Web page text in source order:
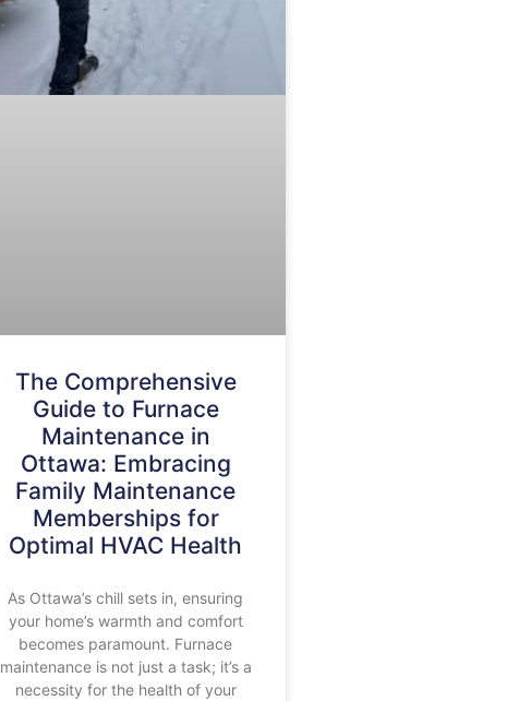
The Comprehensive
Guide to Furnace
Maintenance in
Ottawa: Embracing
Family Maintenance
Memberships for
Optimal HVAC Health
As Ottawa’s chill sets in, ensuring
your home’s warmth and comfort
becomes paramount. Furnace
maintenance is not just a task; it’s a
necessity for the health of your